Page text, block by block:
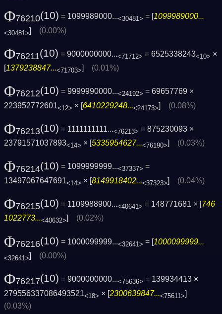
Φ76210(10) = 1099989000...<30481> = [1099989000...
<30481>] (0.00%)
Φ76211(10) = 9000000000...<71712> = 6525338243<10> ×
[1379238847...<71703>] (0.01%)
Φ76212(10) = 9999990000...<24192> = 69657769 ×
223952772601<12> × [6410229248...<24173>] (0.08%)
Φ76213(10) = 1111111111...<76213> = 875230093 ×
23791571037893<14> × [5335954627...<76190>] (0.03%)
Φ76214(10) = 1099999999...<37337> =
13497067647691<14> × [8149918402...<37323>] (0.04%)
Φ76215(10) = 1109988900...<40641> = 148771681 × [746
1022773...<40632> (0.02%)
Φ76216(10) = 1000099999...<32641> = [1000099999...
<32641>] (0.00%)
Φ76217(10) = 9000000000...<75636> = 139934413 ×
279556337086493521<18> × [2300639847...<75611>]
(0.03%)